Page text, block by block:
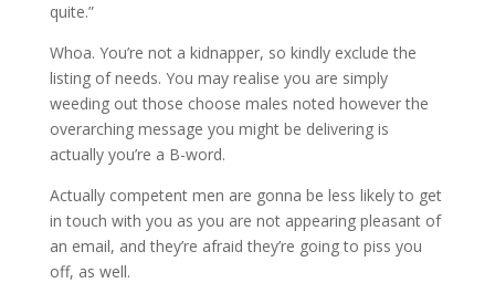
quite.”
Whoa. You’re not a kidnapper, so kindly exclude the
listing of needs. You may realise you are simply
weeding out those choose males noted however the
overarching message you might be delivering is
actually you’re a B-word.
Actually competent men are gonna be less likely to get
in touch with you as you are not appearing pleasant of
an email, and they’re afraid they’re going to piss you
off, as well.